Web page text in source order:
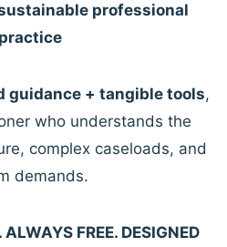
professional
practice
guidance + tangible tools,
who understands the
complex caseloads, and
demands.
ALWAYS FREE. DESIGNED